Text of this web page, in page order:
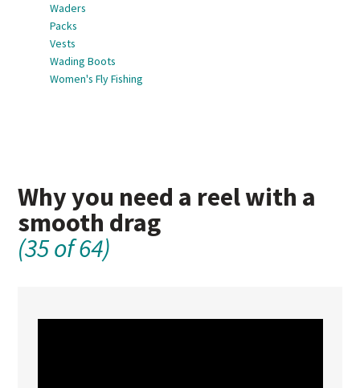
Waders
Packs
Vests
Wading Boots
Women's Fly Fishing
Why you need a reel with a
smooth drag
(35 of 64)